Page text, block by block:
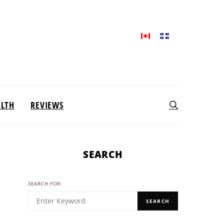
REVIEWS
SEARCH
SEARCH FOR:
SEARCH